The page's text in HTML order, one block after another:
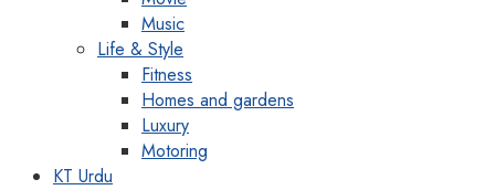
Music
Life & Style
Fitness
Homes and gardens
Luxury
Motoring
KT Urdu